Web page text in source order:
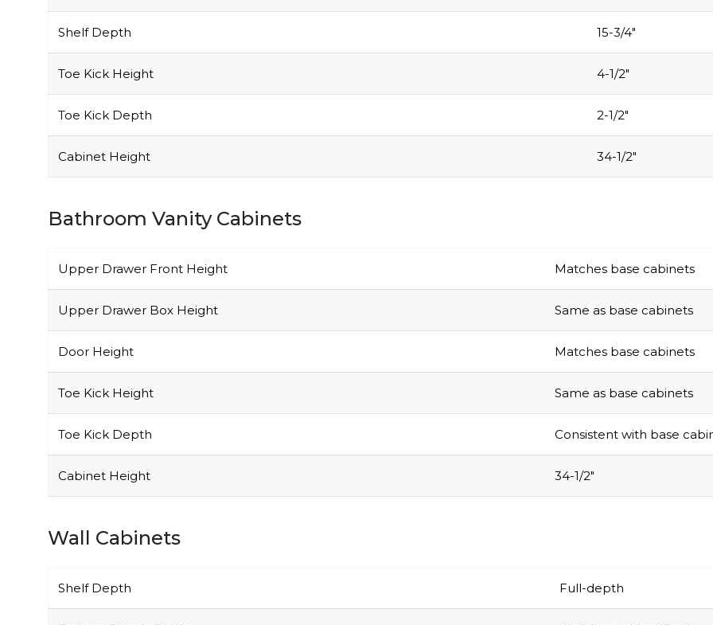
Shelf Depth 15-3/4″
Toe Kick Height 4-1/2″
Toe Kick Depth 2-1/2″
Cabinet Height 34-1/2″
Bathroom Vanity Cabinets
Upper Drawer Front Height Matches base cabinets
Upper Drawer Box Height Same as base cabinets
Door Height Matches base cabinets
Toe Kick Height Same as base cabinets
Toe Kick Depth Consistent with base
Cabinet Height 34-1/2″
Wall Cabinets
Shelf Depth Full-depth